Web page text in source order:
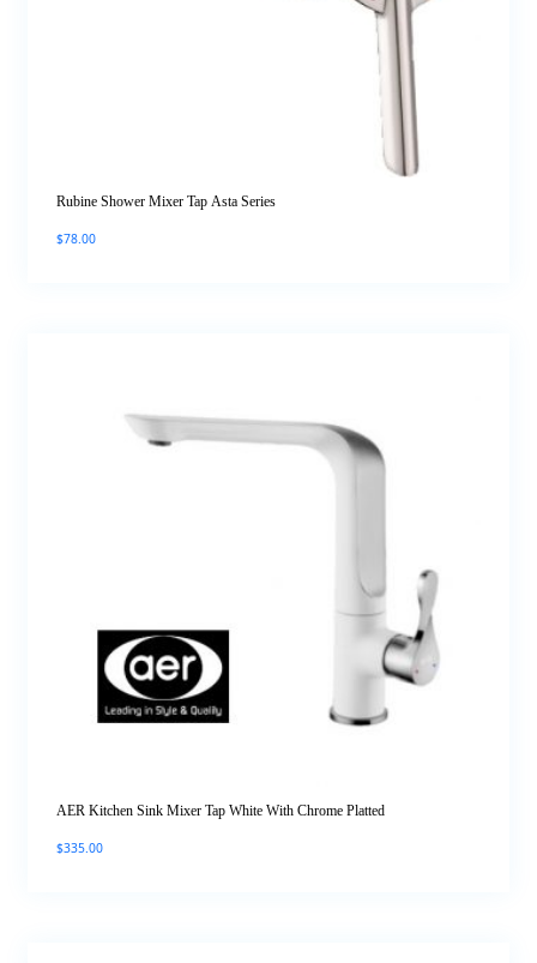
Rubine Shower Mixer Tap Asta Series
$78.00
AER Kitchen Sink Mixer Tap White With Chrome Platted
$335.00